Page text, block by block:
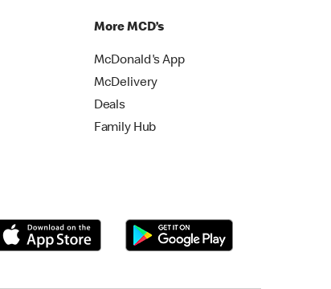
More MCD’s
McDonald's App
McDelivery
Deals
Family Hub